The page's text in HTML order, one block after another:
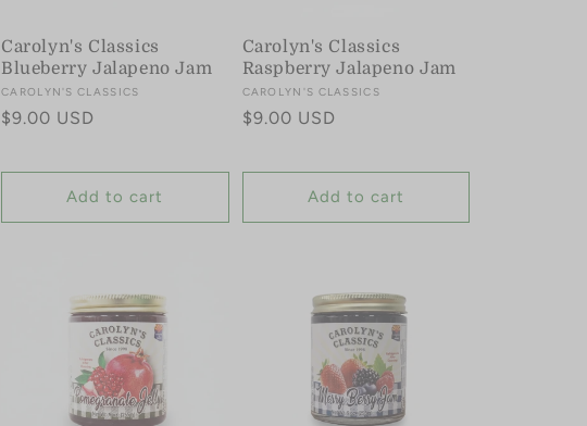
Carolyn's Classics
Blueberry Jalapeno Jam
Vendor:
CAROLYN'S CLASSICS
Regular
$9.00 USD
Add to cart
Carolyn's Classics
Raspberry Jalapeno Jam
Vendor:
CAROLYN'S CLASSICS
Regular
$9.00 USD
Add to cart